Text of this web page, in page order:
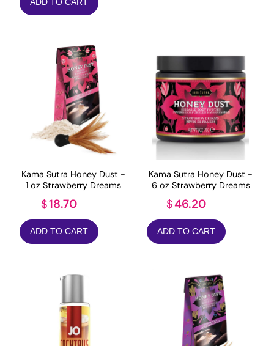
ADD TO CART
Kama Sutra Honey Dust -
1 oz Strawberry Dreams
$18.70
ADD TO CART
Kama Sutra Honey Dust -
6 oz Strawberry Dreams
$46.20
ADD TO CART